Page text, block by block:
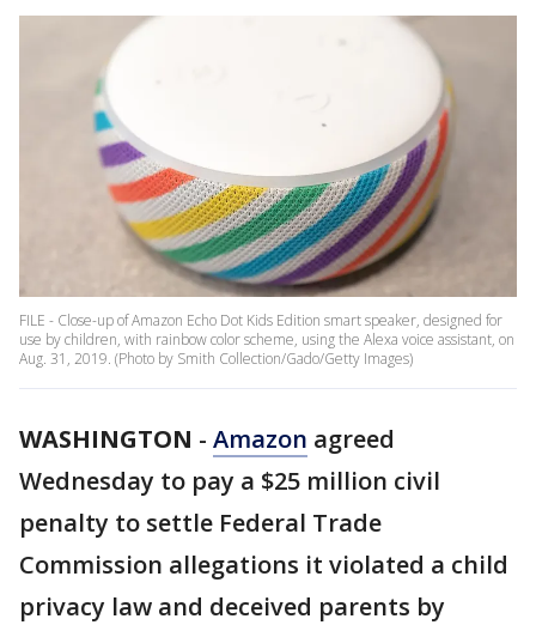
FILE - Close-up of Amazon Echo Dot Kids Edition smart speaker, designed for
use by children, with rainbow color scheme, using the Alexa voice assistant, on
Aug. 31, 2019. (Photo by Smith Collection/Gado/Getty Images)
WASHINGTON - Amazon agreed
Wednesday to pay a $25 million civil
penalty to settle Federal Trade
Commission allegations it violated a child
privacy law and deceived parents by